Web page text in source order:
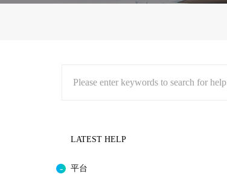
Please enter keywords to search for help
LATEST HELP
平台